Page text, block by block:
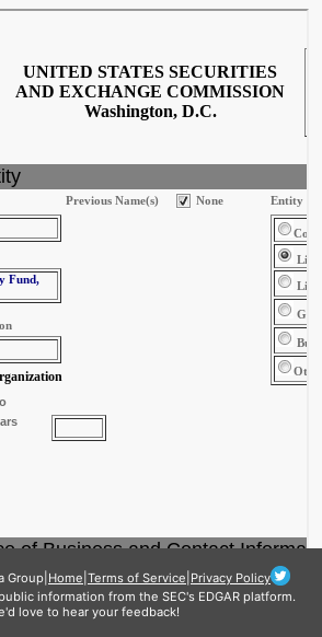
Group Home Terms of Service Privacy Policy
information from the SEC's EDGAR platform.
love to hear your feedback!